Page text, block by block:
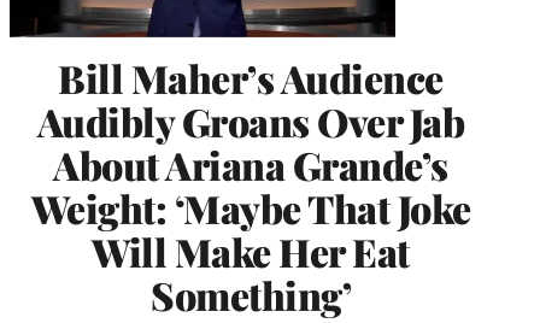
Bill Maher’s Audience
Audibly Groans Over Jab
About Ariana Grande’s
Weight: ‘Maybe That Joke
Will Make Her Eat
Something’